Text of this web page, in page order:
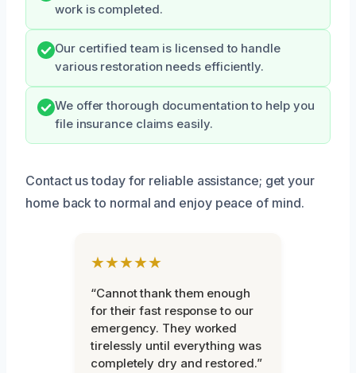
work is completed.
Our certified team is licensed to handle
various restoration needs efficiently.
We offer thorough documentation to help you
file insurance claims easily.
Contact us today for reliable assistance; get your
home back to normal and enjoy peace of mind.
★★★★★
“Cannot thank them enough
for their fast response to our
emergency. They worked
tirelessly until everything was
completely dry and restored.”